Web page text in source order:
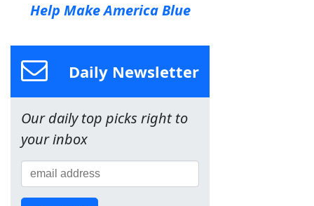
Help Make America Blue
Daily Newsletter
Our daily top picks right to
your inbox